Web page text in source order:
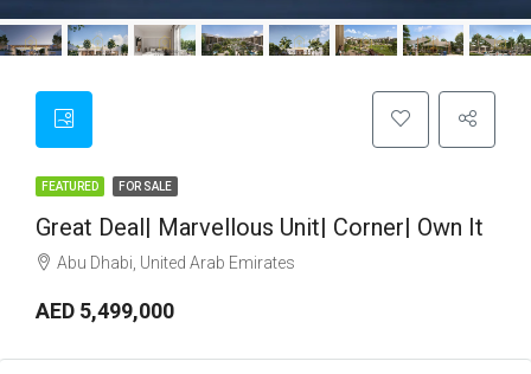
FEATURED FOR SALE
Great Deal| Marvellous Unit| Corner| Own It
Abu Dhabi, United Arab Emirates
AED 5,499,000